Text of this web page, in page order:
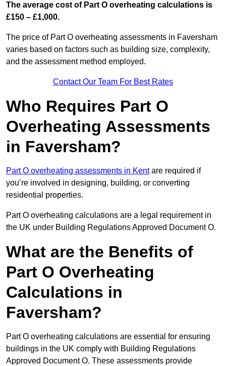
The average cost of Part O overheating calculations is
£150 – £1,000.
The price of Part O overheating assessments in Faversham
varies based on factors such as building size, complexity,
and the assessment method employed.
Contact Our Team For Best Rates
Who Requires Part O
Overheating Assessments
in Faversham?
Part O overheating assessments in Kentare required if
you’re involved in designing, building, or converting
residential properties.
Part O overheating calculations are a legal requirement in
the UK under Building Regulations Approved Document O.
What are the Benefits of
Part O Overheating
Calculations in
Faversham?
Part O overheating calculations are essential for ensuring
buildings in the UK comply with Building Regulations
Approved Document O. These assessments provide